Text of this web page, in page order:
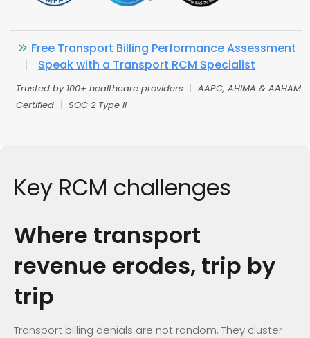
Free Transport Billing Performance Assessment
|
Speak with a Transport RCM Specialist
Trusted by 100+ healthcare providers | AAPC, AHIMA & AAHAM
Certified | SOC 2 Type II
Key RCM challenges
Where transport
revenue erodes, trip by
trip
Transport billing denials are not random. They cluster